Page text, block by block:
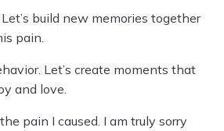
build new memories together
pain.
Let’s create moments that
and love.
pain I caused. I am truly sorry